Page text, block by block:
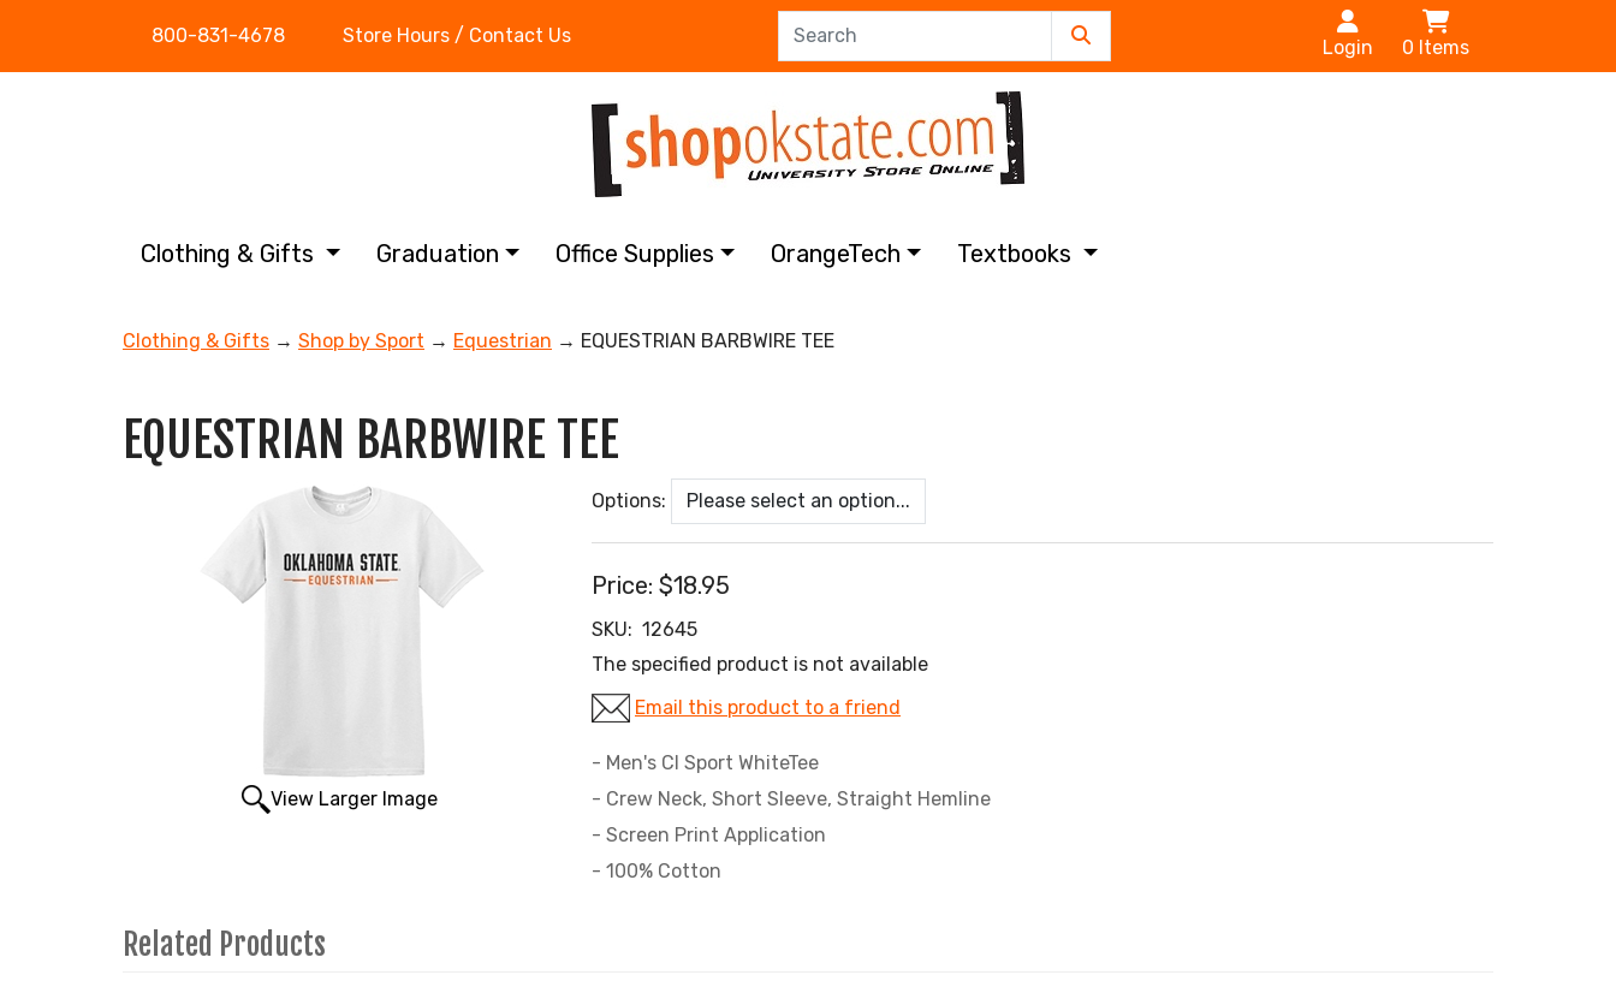
800-831-4678 Store Hours / Contact Us
Login 0 Items
Clothing & Gifts Graduation Office Supplies OrangeTech Textbooks
Clothing & Gifts → Shop by Sport → Equestrian → EQUESTRIAN BARBWIRE TEE
EQUESTRIAN BARBWIRE TEE
View Larger Image
Options:
Price: $18.95
SKU: 12645
The specified product is not available
Email this product to a friend
- Men's CI Sport WhiteTee
- Crew Neck, Short Sleeve, Straight Hemline
- Screen Print Application
- 100% Cotton
Related Products